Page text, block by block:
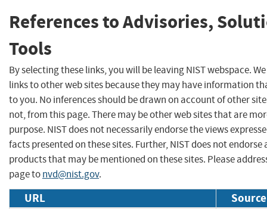
References to Advisories,
Tools
By selecting these links, you will be leaving NIST webspace.
links to other web sites because they may have information
to you. No inferences should be drawn on account of other
not, from this page. There may be other web sites that are
purpose. NIST does not necessarily endorse the views
facts presented on these sites. Further, NIST does not
products that may be mentioned on these sites. Please
page tonvd@nist.gov.
URL